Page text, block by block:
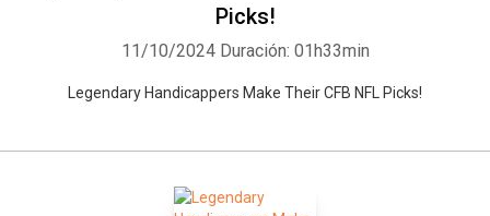
Picks!
11/10/2024 Duración: 01h33min
Legendary Handicappers Make Their CFB NFL Picks!